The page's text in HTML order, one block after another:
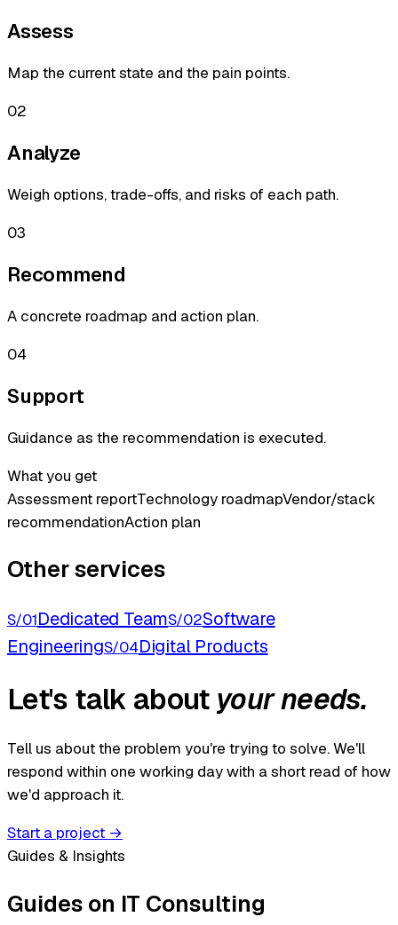
Assess
Map the current state and the pain points.
02
Analyze
Weigh options, trade-offs, and risks of each path.
03
Recommend
A concrete roadmap and action plan.
04
Support
Guidance as the recommendation is executed.
What you get
Assessment reportTechnology roadmapVendor/stack
recommendationAction plan
Other services
S/01Dedicated TeamS/02Software
EngineeringS/04Digital Products
Let's talk about your needs.
Tell us about the problem you're trying to solve. We'll
respond within one working day with a short read of how
we'd approach it.
Start a project →
Guides & Insights
Guides on IT Consulting